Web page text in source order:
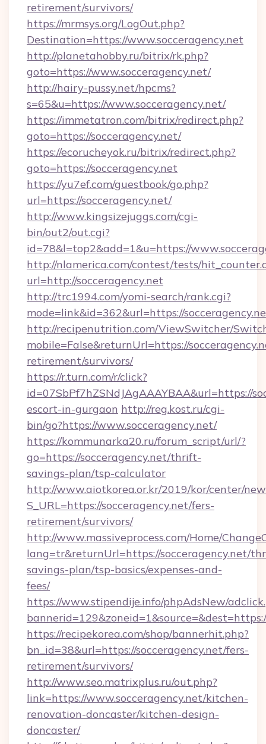
retirement/survivors/
https://mrmsys.org/LogOut.php?
Destination=https://www.socceragency.net
http://planetahobby.ru/bitrix/rk.php?
goto=https://www.socceragency.net/
http://hairy-pussy.net/hpcms?
s=65&u=https://www.socceragency.net/
https://immetatron.com/bitrix/redirect.php?
goto=https://socceragency.net/
https://ecorucheyok.ru/bitrix/redirect.php?
goto=https://socceragency.net
https://yu7ef.com/guestbook/go.php?
url=https://socceragency.net/
http://www.kingsizejuggs.com/cgi-
bin/out2/out.cgi?
id=78&l=top2&add=1&u=https://
http://nlamerica.com/contest/tests/
url=http://socceragency.net
http://trc1994.com/yomi-search/rank.cgi?
mode=link&id=362&url=https://
http://recipenutrition.com/ViewSwitcher/
mobile=False&returnUrl=https://
retirement/survivors/
https://r.turn.com/r/click?
id=07SbPf7hZSNdJAgAAAYBAA&url=https://
escort-in-gurgaon http://reg.kost.ru/cgi-
bin/go?https://www.socceragency.net/
https://kommunarka20.ru/forum_script/url/?
go=https://socceragency.net/thrift-
savings-plan/tsp-calculator
http://www.aiotkorea.or.kr/2019/kor/center/
S_URL=https://socceragency.net/fers-
retirement/survivors/
http://www.massiveprocess.com/Home/
lang=tr&returnUrl=https://socceragency.net/
savings-plan/tsp-basics/expenses-and-
fees/
https://www.stipendije.info/phpAdsNew/
https://recipekorea.com/shop/bannerhit.php?
bn_id=38&url=https://socceragency.net/fers-
retirement/survivors/
http://www.seo.matrixplus.ru/out.php?
link=https://www.socceragency.net/kitchen-
renovation-doncaster/kitchen-design-
doncaster/